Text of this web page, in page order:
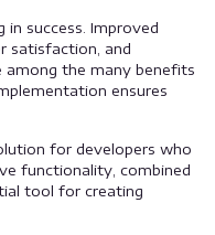
in success. Improved
satisfaction, and
among the many benefits
ensures
for developers who
functionality, combined
tool for creating